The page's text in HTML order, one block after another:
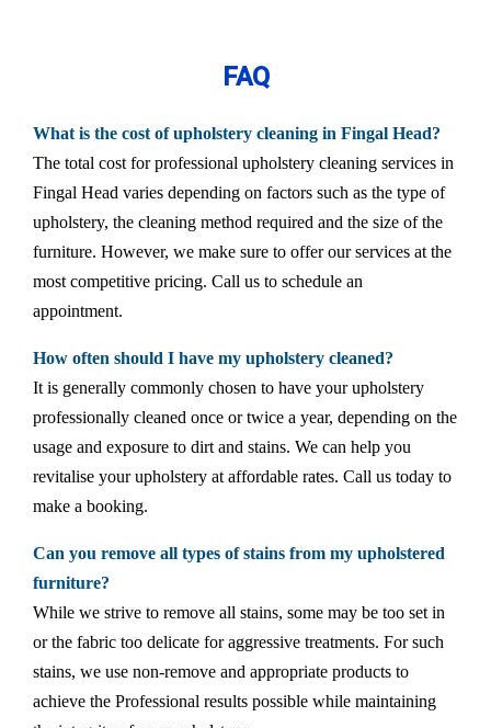
FAQ
What is the cost of upholstery cleaning in Fingal Head?
The total cost for professional upholstery cleaning services in
Fingal Head varies depending on factors such as the type of
upholstery, the cleaning method required and the size of the
furniture. However, we make sure to offer our services at the
most competitive pricing. Call us to schedule an
appointment.
How often should I have my upholstery cleaned?
It is generally commonly chosen to have your upholstery
professionally cleaned once or twice a year, depending on the
usage and exposure to dirt and stains. We can help you
revitalise your upholstery at affordable rates. Call us today to
make a booking.
Can you remove all types of stains from my upholstered
furniture?
While we strive to remove all stains, some may be too set in
or the fabric too delicate for aggressive treatments. For such
stains, we use non-remove and appropriate products to
achieve the Professional results possible while maintaining